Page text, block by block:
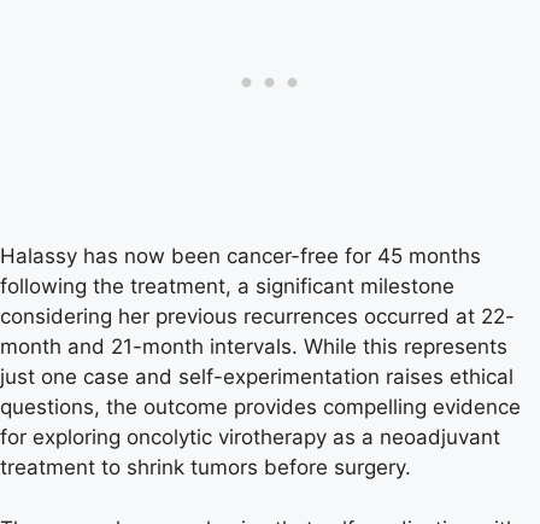
Halassy has now been cancer-free for 45 months
following the treatment, a significant milestone
considering her previous recurrences occurred at 22-
month and 21-month intervals. While this represents
just one case and self-experimentation raises ethical
questions, the outcome provides compelling evidence
for exploring oncolytic virotherapy as a neoadjuvant
treatment to shrink tumors before surgery.